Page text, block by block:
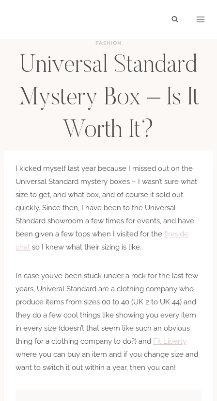
FASHION
Universal Standard
Mystery Box – Is It
Worth It?
I kicked myself last year because I missed out on the
Universal Standard mystery boxes – I wasn’t sure what
size to get, and what box, and of course it sold out
quickly. Since then, I have been to the Universal
Standard showroom a few times for events, and have
been given a few tops when I visited for the fireside
chat so I knew what their sizing is like.
In case you’ve been stuck under a rock for the last few
years, Univeral Standard are a clothing company who
produce items from sizes 00 to 40 (UK 2 to UK 44) and
they do a few cool things like showing you every item
in every size (doesn’t that seem like such an obvious
thing for a clothing company to do?) and Fit Liberty
where you can buy an item and if you change size and
want to switch it out within a year, then you can!